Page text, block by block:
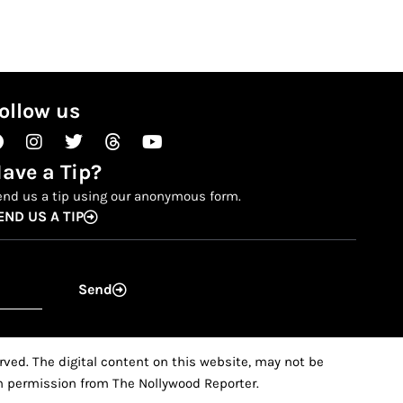
us
Instagram
TwitterThreadsYoutube
a Tip?
us a tip using our anonymous form.
US A TIP
Send
The digital content on this website, may not be
from The Nollywood Reporter.